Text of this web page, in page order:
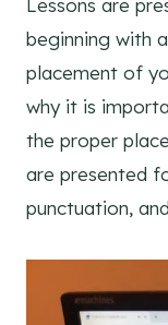
beginning with
placement of
why it is
the proper
are presented
punctuation,